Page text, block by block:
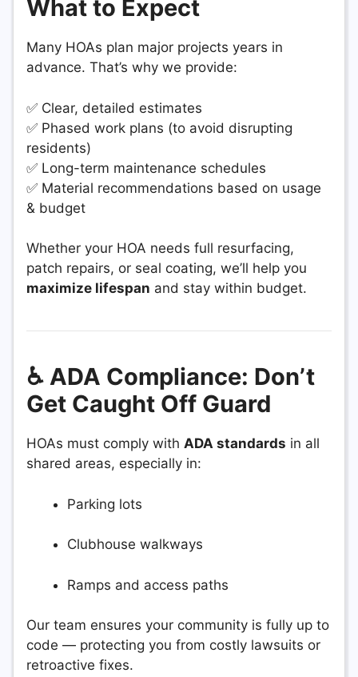
What to Expect
Many HOAs plan major projects years in
advance. That’s why we provide:
✅ Clear, detailed estimates
✅ Phased work plans (to avoid disrupting
residents)
✅ Long-term maintenance schedules
✅ Material recommendations based on usage
& budget
Whether your HOA needs full resurfacing,
patch repairs, or seal coating, we’ll help you
maximize lifespan and stay within budget.
♿ ADA Compliance: Don’t
Get Caught Off Guard
HOAs must comply with ADA standards in all
shared areas, especially in:
Parking lots
Clubhouse walkways
Ramps and access paths
Our team ensures your community is fully up to
code — protecting you from costly lawsuits or
retroactive fixes.